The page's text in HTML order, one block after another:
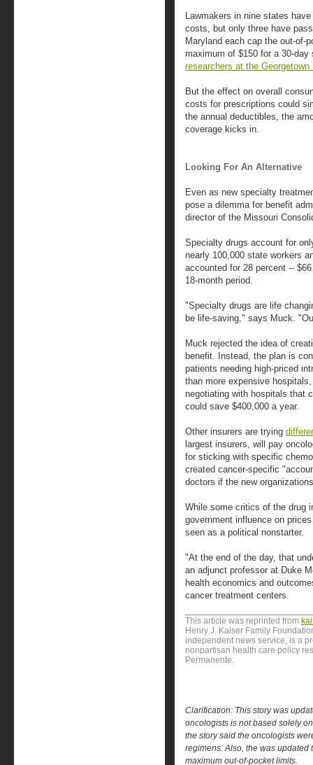
Lawmakers in nine states
costs, but only three have
Maryland each cap the out-of-
maximum of $150 for a 30-
researchers at the
But the effect on overall
costs for prescriptions could
the annual deductibles, the
coverage kicks in.
Looking For An Alternative
Even as new specialty
pose a dilemma for benefit
director of the Missouri
Specialty drugs account for
nearly 100,000 state workers
accounted for 28 percent --
18-month period.
"Specialty drugs are life
be life-saving," says Muck.
Muck rejected the idea of
benefit. Instead, the plan is
patients needing high-priced
than more expensive
negotiating with hospitals that
could save $400,000 a year.
Other insurers are trying
largest insurers, will pay
for sticking with specific
created cancer-specific
doctors if the new
While some critics of the drug
government influence on
seen as a political nonstarter.
"At the end of the day, that
an adjunct professor at Duke
health economics and
cancer treatment centers.
This article was reprinted from
Henry J. Kaiser Family
independent news service, is a
nonpartisan health care policy
Permanente.
Clarification: This story was
oncologists is not based solely
the story said the oncologists
regimens. Also, the was
maximum out-of-pocket limits.